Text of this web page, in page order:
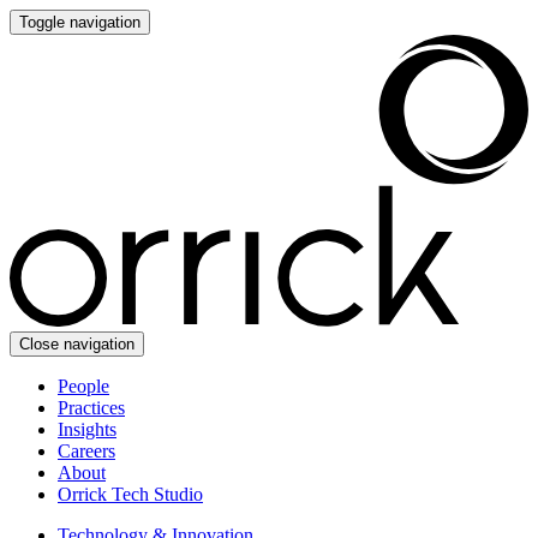
Toggle navigation
Close navigation
People
Practices
Insights
Careers
About
Orrick Tech Studio